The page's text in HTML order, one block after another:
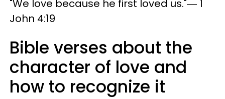
"We love because he first loved us."― 1
John 4:19
Bible verses about the
character of love and
how to recognize it